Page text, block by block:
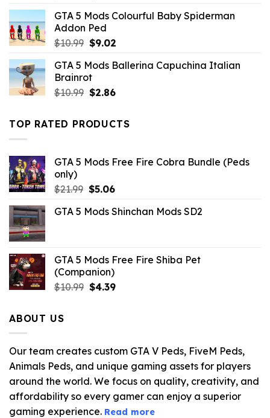
was:
$43.99.
is:
GTA 5 Mods Colourful Baby Spiderman
Addon Ped
$10.99 Original
was:
$10.99.
$9.02Current
is:
GTA 5 Mods Ballerina Capuchina Italian
Brainrot
$10.99 Original
was:
$10.99.
$2.86Current
is:
$2.86.
TOP RATED PRODUCTS
GTA 5 Mods Free Fire Cobra Bundle (Peds
only)
$21.99 Original
was:
$5.06Current
is:
GTA 5 Mods Shinchan Mods SD2
GTA 5 Mods Free Fire Shiba Pet
(Companion)
$10.99 Original
$4.39Current
ABOUT US
Our team creates custom GTA V Peds, FiveM Peds,
Animals Peds, and unique gaming assets for players
around the world. We focus on quality, creativity, and
affordability so every gamer can enjoy a superior
gaming experience. Read more